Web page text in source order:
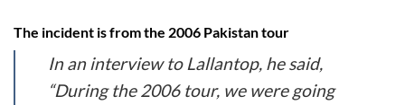
The incident is from the 2006 Pakistan tour
In an interview to Lallantop, he said,
“During the 2006 tour, we were going